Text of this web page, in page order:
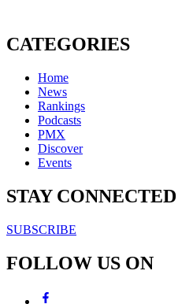
CATEGORIES
Home
News
Rankings
Podcasts
PMX
Discover
Events
STAY CONNECTED
SUBSCRIBE
FOLLOW US ON